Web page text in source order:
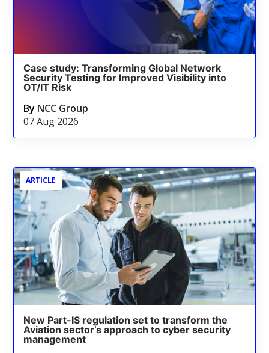
Case study: Transforming Global Network
Security Testing for Improved Visibility into
OT/IT Risk
By NCC Group
07 Aug 2026
ARTICLE
New Part-IS regulation set to transform the
Aviation sector’s approach to cyber security
management